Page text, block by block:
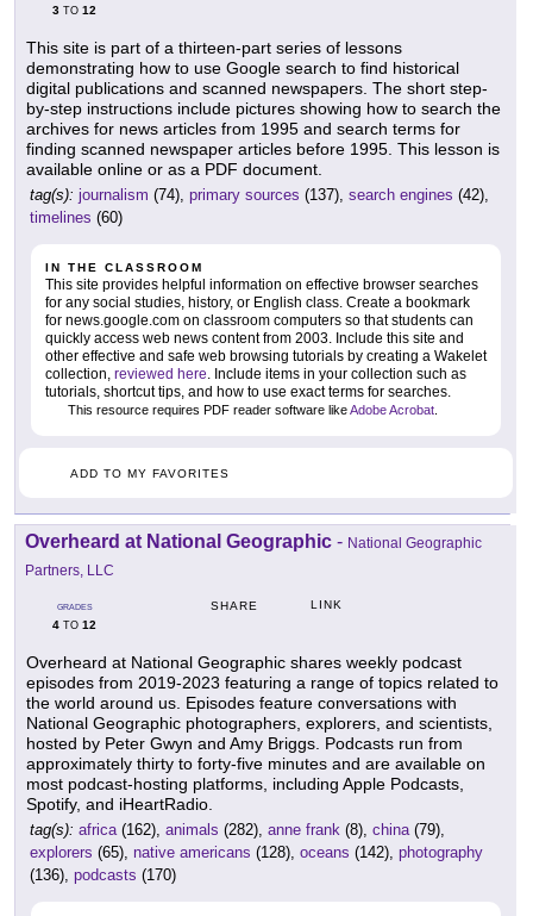
3 TO 12
This site is part of a thirteen-part series of lessons
demonstrating how to use Google search to find historical
digital publications and scanned newspapers. The short step-
by-step instructions include pictures showing how to search the
archives for news articles from 1995 and search terms for
finding scanned newspaper articles before 1995. This lesson is
available online or as a PDF document.
tag(s): journalism (74), primary sources (137), search engines (42),
timelines (60)
IN THE CLASSROOM
This site provides helpful information on effective browser searches
for any social studies, history, or English class. Create a bookmark
for news.google.com on classroom computers so that students can
quickly access web news content from 2003. Include this site and
other effective and safe web browsing tutorials by creating a Wakelet
collection, reviewed here. Include items in your collection such as
tutorials, shortcut tips, and how to use exact terms for searches.
This resource requires PDF reader software likeAdobe Acrobat.
ADD TO MY FAVORITES
Overheard at National Geographic - National Geographic
Partners, LLC
GRADES
4 TO 12
SHARE LINK
Overheard at National Geographic shares weekly podcast
episodes from 2019-2023 featuring a range of topics related to
the world around us. Episodes feature conversations with
National Geographic photographers, explorers, and scientists,
hosted by Peter Gwyn and Amy Briggs. Podcasts run from
approximately thirty to forty-five minutes and are available on
most podcast-hosting platforms, including Apple Podcasts,
Spotify, and iHeartRadio.
tag(s): africa (162), animals (282), anne frank (8), china (79),
explorers (65), native americans (128), oceans (142), photography
(136), podcasts (170)